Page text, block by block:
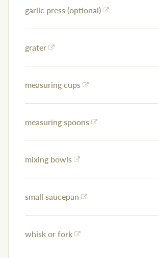
garlic press (optional)
grater
measuring cups
measuring spoons
mixing bowls
small saucepan
whisk or fork